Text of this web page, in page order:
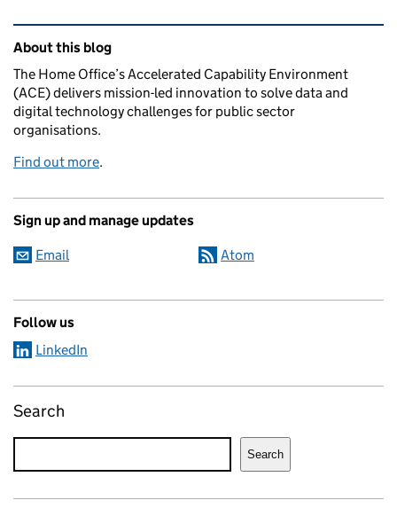
Related content and links
About this blog
The Home Office’s Accelerated Capability Environment
(ACE) delivers mission-led innovation to solve data and
digital technology challenges for public sector
organisations.
Find out more.
Sign up and manage updates
Email Atom
Follow us
LinkedIn
Search
Search